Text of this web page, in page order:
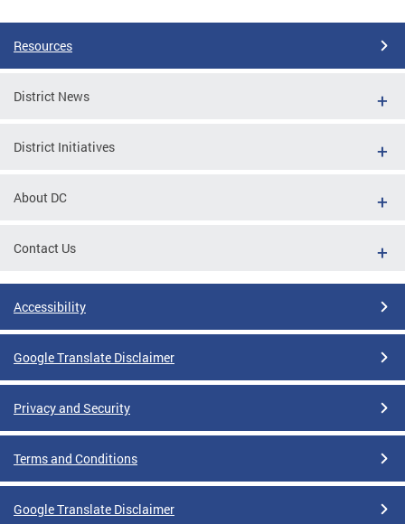
Resources
District News
District Initiatives
About DC
Contact Us
Accessibility
Google Translate Disclaimer
Privacy and Security
Terms and Conditions
Google Translate Disclaimer